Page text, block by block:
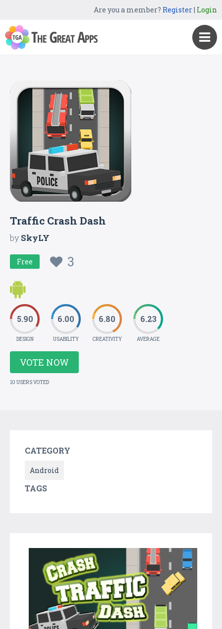
Are you a member? Register| Login
Traffic Crash Dash
bySkyLY
Free 3
5.90
DESIGN
6.00
USABILITY
6.80
CREATIVITY
6.23
AVERAGE
VOTE NOW
10 USERS VOTED
CATEGORY
Android
TAGS